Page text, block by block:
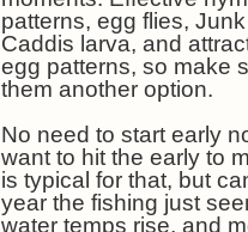
patterns, egg flies,
Caddis larva, and
egg patterns, so make
them another option.
No need to start early
want to hit the early to
is typical for that, but
year the fishing just
water temps rise, and